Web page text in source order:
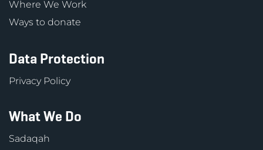
Where We Work
Ways to donate
Data Protection
Privacy Policy
What We Do
Sadaqah